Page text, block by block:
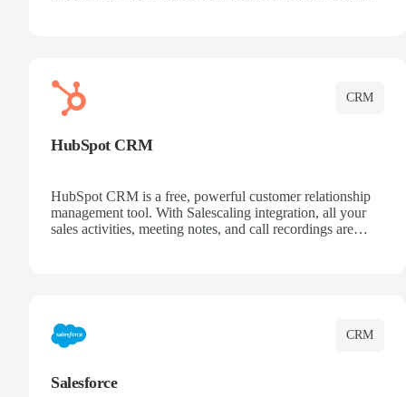
CRM
HubSpot CRM
HubSpot CRM is a free, powerful customer relationship
management tool. With Salescaling integration, all your
sales activities, meeting notes, and call recordings are
CRM
Salesforce